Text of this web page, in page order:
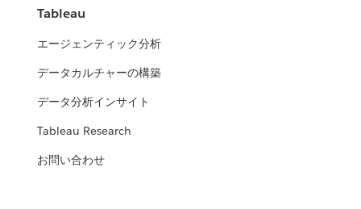
Tableau
エージェンティック分析
データカルチャーの構築
データ分析インサイト
Tableau Research
お問い合わせ